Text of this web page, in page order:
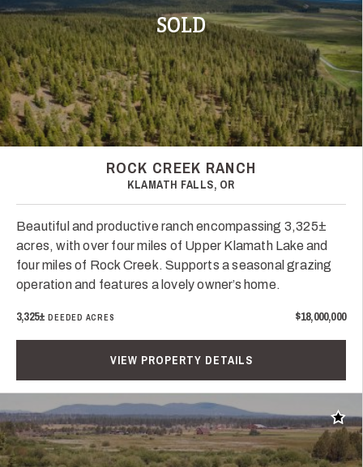
SOLD
ROCK CREEK RANCH
KLAMATH FALLS, OR
Beautiful and productive ranch encompassing 3,325±
acres, with over four miles of Upper Klamath Lake and
four miles of Rock Creek. Supports a seasonal grazing
operation and features a lovely owner’s home.
3,325±DEEDED ACRES $18,000,000
VIEW PROPERTY DETAILS
Add